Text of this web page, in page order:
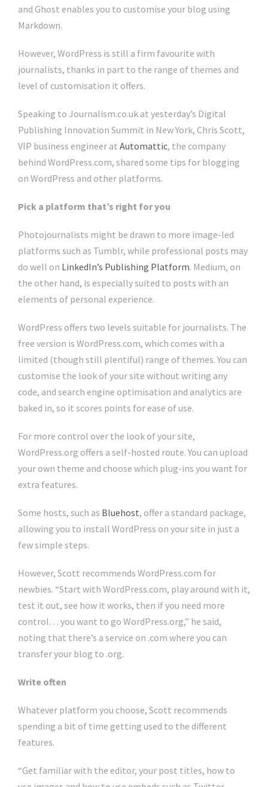
and Ghost enables you to customise your blog using
Markdown.
However, WordPress is still a firm favourite with
journalists, thanks in part to the range of themes and
level of customisation it offers.
Speaking to Journalism.co.uk at yesterday’s Digital
Publishing Innovation Summit in New York, Chris Scott,
VIP business engineer at Automattic, the company
behind WordPress.com, shared some tips for blogging
on WordPress and other platforms.
Pick a platform that’s right for you
Photojournalists might be drawn to more image-led
platforms such as Tumblr, while professional posts may
do well on LinkedIn’s Publishing Platform. Medium, on
the other hand, is especially suited to posts with an
elements of personal experience.
WordPress offers two levels suitable for journalists. The
free version is WordPress.com, which comes with a
limited (though still plentiful) range of themes. You can
customise the look of your site without writing any
code, and search engine optimisation and analytics are
baked in, so it scores points for ease of use.
For more control over the look of your site,
WordPress.org offers a self-hosted route. You can upload
your own theme and choose which plug-ins you want for
extra features.
Some hosts, such as Bluehost, offer a standard package,
allowing you to install WordPress on your site in just a
few simple steps.
However, Scott recommends WordPress.com for
newbies. “Start with WordPress.com, play around with it,
test it out, see how it works, then if you need more
control… you want to go WordPress.org,” he said,
noting that there’s a service on .com where you can
transfer your blog to .org.
Write often
Whatever platform you choose, Scott recommends
spending a bit of time getting used to the different
features.
“Get familiar with the editor, your post titles, how to